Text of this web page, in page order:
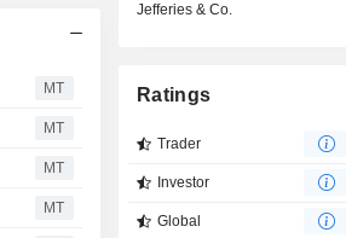
MT
MT
MT
MT
Jefferies & Co.
Ratings
Trader
Investor
Global